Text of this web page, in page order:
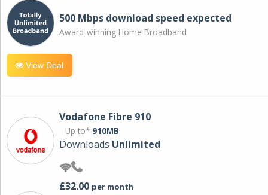
500 Mbps download speed expected
Award-winning Home Broadband
View Deal
Vodafone Fibre 910
Up to* 910MB
Downloads Unlimited
£32.00 per month